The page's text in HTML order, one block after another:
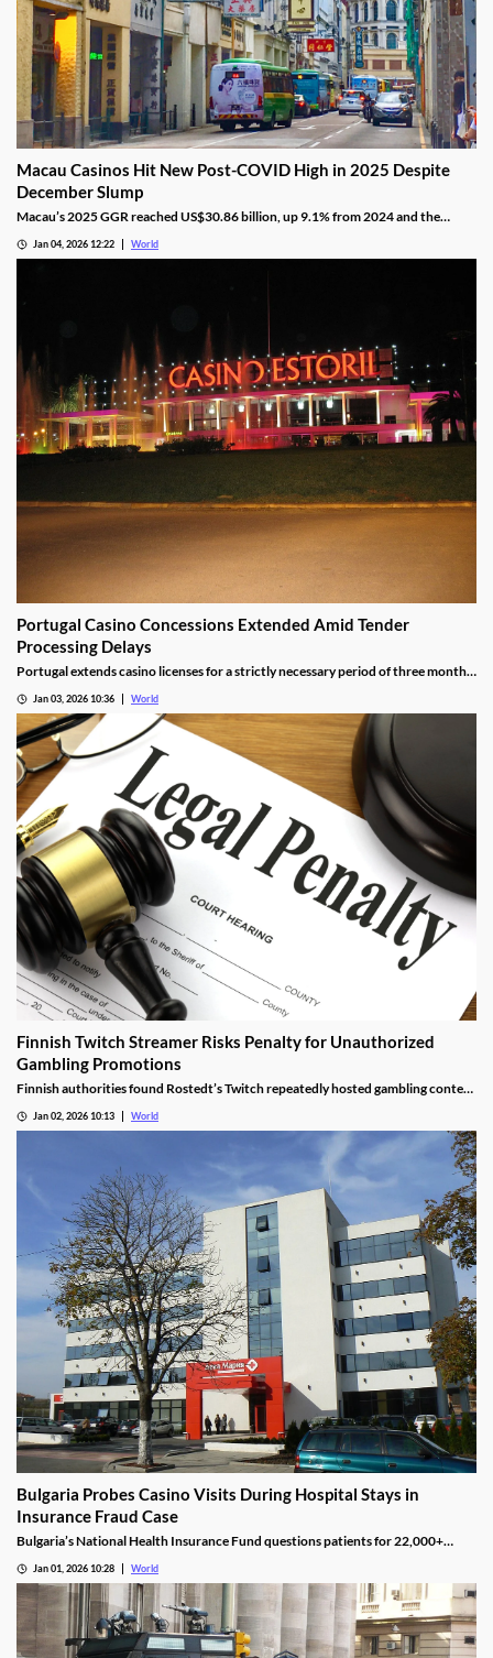
Macau Casinos Hit New Post-COVID High in 2025 Despite
December Slump
Macau’s 2025 GGR reached US$30.86 billion, up 9.1% from 2024 and the
Jan 04, 2026 12:22 World
Portugal Casino Concessions Extended Amid Tender
Processing Delays
Portugal extends casino licenses for a strictly necessary period of three months
Jan 03, 2026 10:36 World
Finnish Twitch Streamer Risks Penalty for Unauthorized
Gambling Promotions
Finnish authorities found Rostedt’s Twitch repeatedly hosted gambling content
Jan 02, 2026 10:13 World
Bulgaria Probes Casino Visits During Hospital Stays in
Insurance Fraud Case
Bulgaria’s National Health Insurance Fund questions patients for 22,000+
Jan 01, 2026 10:28 World